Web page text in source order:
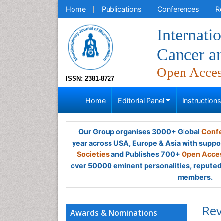
Home Publications Conferences
ISSN: 2381-8727
Cancer
Open
Home Editorial Panel
Our Group organises 3000+ Global
year across USA, Europe & Asia with
Societiesand Publishes 700+ Open
over 50000 eminent personalities,
members.
Awards & Nominations